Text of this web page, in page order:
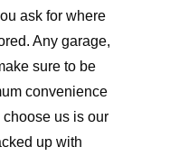
ask for where
Any garage,
sure to be
convenience
us is our
up with